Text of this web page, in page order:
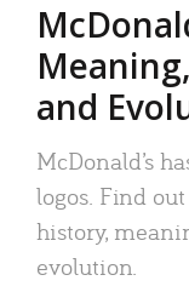
and
McDonald’s
logos. Find out
history,
evolution.